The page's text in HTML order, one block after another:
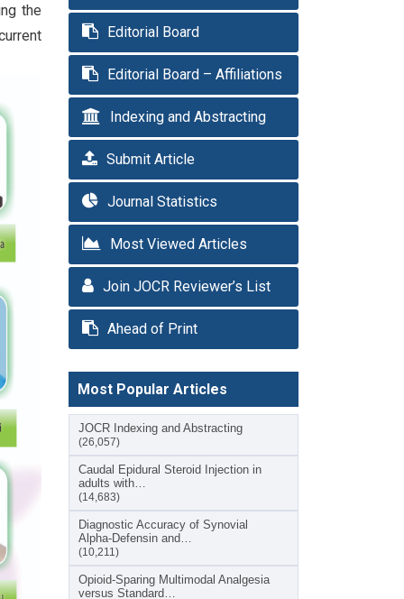
the
Editorial Board
Editorial Board – Affiliations
Indexing and Abstracting
Submit Article
Journal Statistics
Most Viewed Articles
Join JOCR Reviewer’s List
Ahead of Print
Most Popular Articles
JOCR Indexing and Abstracting
(26,057)
Caudal Epidural Steroid Injection in
adults with…
(14,683)
Diagnostic Accuracy of Synovial
Alpha-Defensin and…
(10,211)
Opioid-Sparing Multimodal Analgesia
versus Standard…